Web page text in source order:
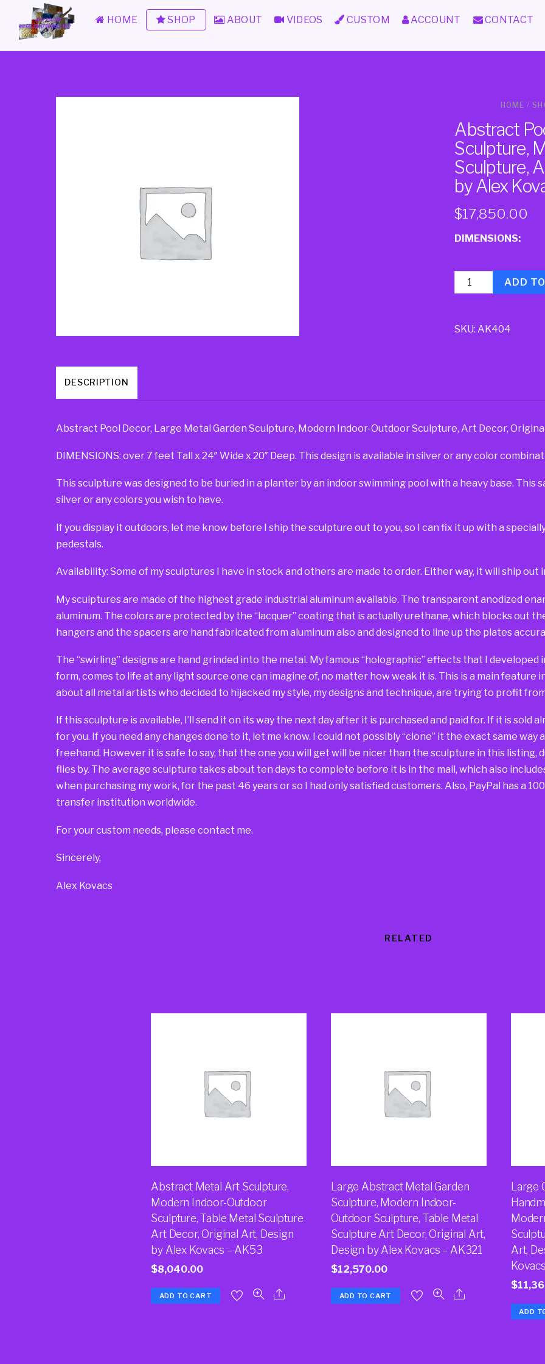
HOME SHOP ABOUT VIDEOS CUSTOM ACCOUNT CONTACT
HOME /
Abstract
Sculpture,
Sculpture,
by Alex
$17,850.00
DIMENSIONS:
Quantity ADD
SKU: AK404
DESCRIPTION
Abstract Pool Decor, Large Metal Garden Sculpture, Modern Indoor-Outdoor Sculpture, Art Decor,
DIMENSIONS: over 7 feet Tall x 24″ Wide x 20″ Deep. This design is available in silver or any color
This sculpture was designed to be buried in a planter by an indoor swimming pool with a heavy base. This
silver or any colors you wish to have.
If you display it outdoors, let me know before I ship the sculpture out to you, so I can fix it up with a
pedestals.
Availability: Some of my sculptures I have in stock and others are made to order. Either way, it will ship out
My sculptures are made of the highest grade industrial aluminum available. The transparent anodized
aluminum. The colors are protected by the “lacquer” coating that is actually urethane, which blocks out
hangers and the spacers are hand fabricated from aluminum also and designed to line up the plates
The “swirling” designs are hand grinded into the metal. My famous “holographic” effects that I
form, comes to life at any light source one can imagine of, no matter how weak it is. This is a main feature
about all metal artists who decided to hijacked my style, my designs and technique, are trying to profit
If this sculpture is available, I’ll send it on its way the next day after it is purchased and paid for. If it is sold
for you. If you need any changes done to it, let me know. I could not possibly “clone” it the exact same
freehand. However it is safe to say, that the one you will get will be nicer than the sculpture in this
flies by. The average sculpture takes about ten days to complete before it is in the mail, which also
when purchasing my work, for the past 46 years or so I had only satisfied customers. Also, PayPal has a
transfer institution worldwide.
For your custom needs, please contact me.
Sincerely,
Alex Kovacs
RELATED
Abstract Metal Art Sculpture,
Modern Indoor-Outdoor
Sculpture, Table Metal Sculpture
Art Decor, Original Art, Design
by Alex Kovacs – AK53
$8,040.00
ADD TO CART
Large Abstract Metal Garden
Sculpture, Modern Indoor-
Outdoor Sculpture, Table Metal
Sculpture Art Decor, Original Art,
Design by Alex Kovacs – AK321
$12,570.00
ADD TO CART
Art,
$
ADD